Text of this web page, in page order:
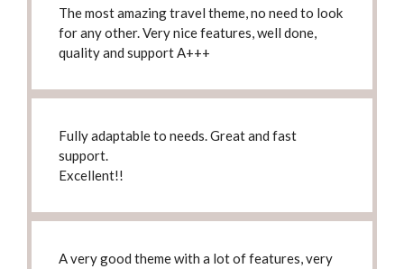
The most amazing travel theme, no need to look
for any other. Very nice features, well done,
quality and support A+++
Fully adaptable to needs.Great and fast
support.
Excellent!!
A very good theme with a lot of features, very